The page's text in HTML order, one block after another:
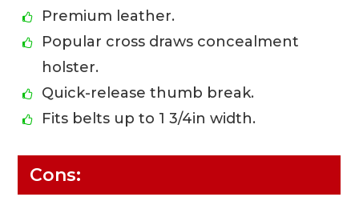
Premium leather.
Popular cross draws concealment
holster.
Quick-release thumb break.
Fits belts up to 1 3/4in width.
Cons: